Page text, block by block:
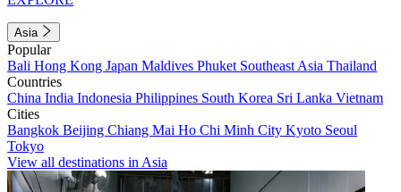
Asia
Popular
Bali Hong Kong Japan Maldives Phuket Southeast Asia Thailand
Countries
China India Indonesia Philippines South Korea Sri Lanka Vietnam
Cities
Bangkok Beijing Chiang Mai Ho Chi Minh City Kyoto Seoul
Tokyo
View all destinations in Asia